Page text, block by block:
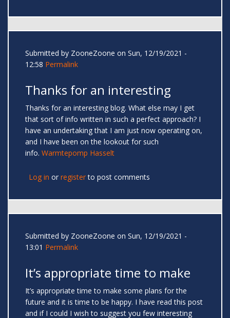
Submitted by ZooneZoone on Sun, 12/19/2021 -
12:58 Permalink
Thanks for an interesting
Thanks for an interesting blog. What else may I get
that sort of info written in such a perfect approach? I
have an undertaking that I am just now operating on,
and I have been on the lookout for such
info. Warmtepomp Hasselt
Log in or registerto post comments
Submitted by ZooneZoone on Sun, 12/19/2021 -
13:01 Permalink
It’s appropriate time to make
It’s appropriate time to make some plans for the
future and it is time to be happy. I have read this post
and if I could I wish to suggest you few interesting